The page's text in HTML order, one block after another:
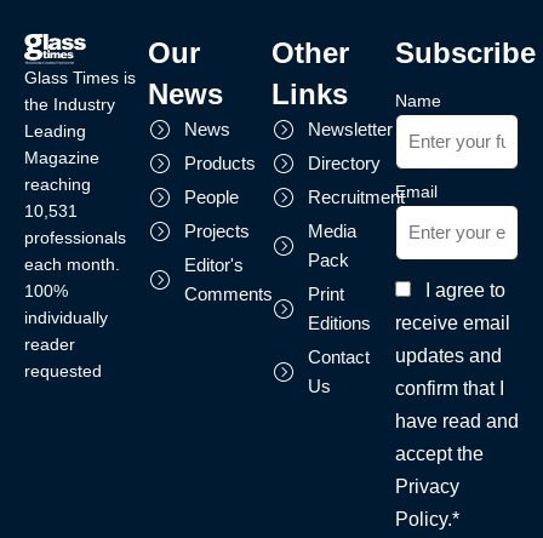
Glass Times is
the Industry
Leading
Magazine
reaching
10,531
professionals
each month.
100%
individually
reader
requested
Our
News
News
Products
People
Projects
Editor's
Comments
Other
Links
Newsletter
Directory
Recruitment
Media
Pack
Print
Editions
Contact
Us
Subscribe
Name
Email
I agree to
receive email
updates and
confirm that I
have read and
accept the
Privacy
Policy.*